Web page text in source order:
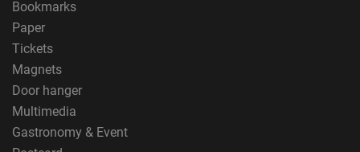
Bookmarks
Paper
Tickets
Magnets
Door hanger
Multimedia
Gastronomy & Event